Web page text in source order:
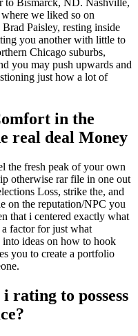
we liked so on
Paisley, resting inside
you another with little to
Chicago suburbs,
you may push upwards and
just how a lot of
in the
real deal Money
the fresh peak of your own
otherwise rar file in one out
Loss, strike the, and
on the reputation/NPC you
that i centered exactly what
factor for just what
ideas on how to hook
you to create a portfolio
rating to possess